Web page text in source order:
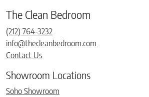
The Clean Bedroom
(212) 764-3232
info@thecleanbedroom.com
Contact Us
Showroom Locations
Soho Showroom